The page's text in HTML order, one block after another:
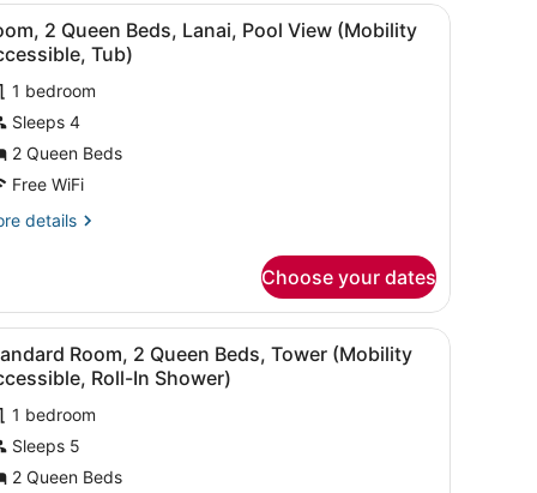
desk
a TV, and a balcony with a view of palm trees.A hotel room with two beds, a desk, a
4
2 Queen Beds, Lanai, Pool View (Mobility
Tub)
1 bedroom
Sleeps 4
2 Queen Beds
Free WiFi
details
Choose your dates
Premium bedding, Tempur-Pedic beds,
4
Room, 2 Queen Beds, Tower (Mobility
Roll-In Shower)
1 bedroom
Sleeps 5
2 Queen Beds